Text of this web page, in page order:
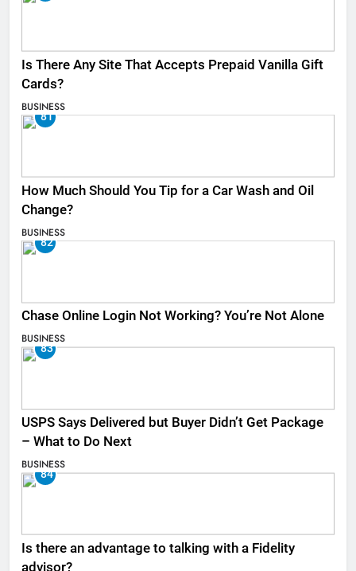
Is There Any Site That Accepts Prepaid Vanilla Gift
Cards?
BUSINESS
81
How Much Should You Tip for a Car Wash and Oil
Change?
BUSINESS
82
Chase Online Login Not Working? You’re Not Alone
BUSINESS
83
USPS Says Delivered but Buyer Didn’t Get Package
– What to Do Next
BUSINESS
84
Is there an advantage to talking with a Fidelity
advisor?